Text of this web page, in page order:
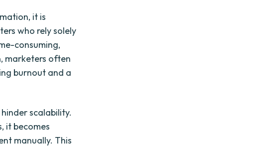
it is
who rely solely
consuming,
marketers often
burnout and a
scalability.
it becomes
manually. This